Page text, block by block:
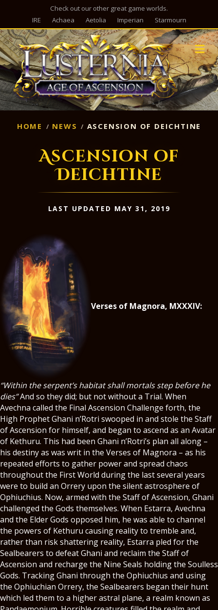
Check out our other great game worlds.
IRE
Achaea Aetolia Imperian Starmourn
HOME NEWS ASCENSION OF DEICHTINE
Ascension of
Deichtine
LAST UPDATED MAY 31, 2019
Verses of Magnora, MXXXIV:
“Within the serpent’s habitat shall mortals step before he
dies”And so they did; but not without a Trial. When
Avechna called the Final Ascension Challenge forth, the
High Prophet Ghani n’Rotri swooped in and stole the Staff
of Ascension for himself, and began to ascend as an Avatar
of Kethuru. This had been Ghani n’Rotri’s plan all along –
his destiny as was writ in the Verses of Magnora – as his
repeated efforts to gather power and spread chaos
throughout the First World during the last several years
were to build an Orrery upon the silent astrosphere of
Ophiuchius. Now, armed with the Staff of Ascension, Ghani
challenged the Gods themselves. When Estarra, Avechna
and the Elder Gods opposed him, he was able to channel
the powers of Kethuru causing reality to tremble and,
rather than risk shattering reality, Estarra pled for the
Sealbearers to defeat Ghani and reclaim the Staff of
Ascension and recharge the Nine Seals holding the Soulless
Gods. Tracking Ghani through the Ophiuchius and using
the Ophiuchian Orrery, the Sealbearers began their hunt
which led them to a higher astral plane, a realm known as